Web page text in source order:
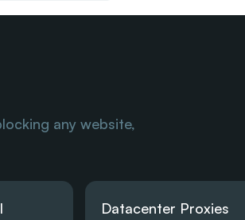
any website,
Datacenter Proxies